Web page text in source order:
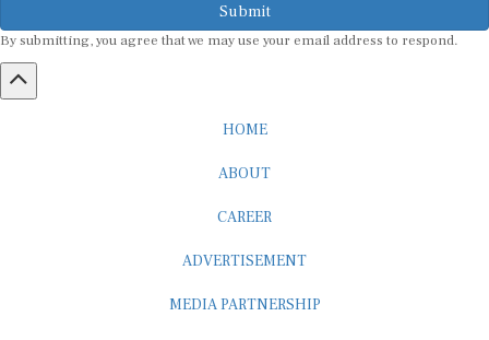
Submit
By submitting, you agree that we may use your email address to respond.
HOME
ABOUT
CAREER
ADVERTISEMENT
MEDIA PARTNERSHIP